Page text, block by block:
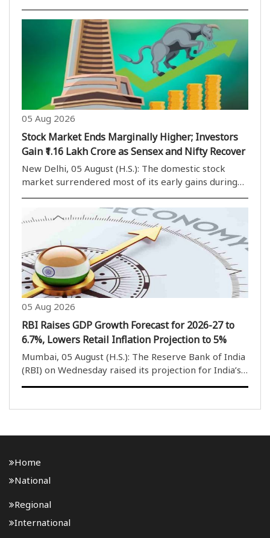
the Foreign Trade Policy (FTP) 2023, the
government has notified an inventory-based cross-
05 Aug 2026
Stock Market Ends Marginally Higher; Investors
Gain ₹1.16 Lakh Crore as Sensex and Nifty Recover
New Delhi, 05 August (H.S.): The domestic stock
market surrendered most of its early gains during
managed to close in positive territory after a late
recovery. The market opened on a strong note ..
05 Aug 2026
RBI Raises GDP Growth Forecast for 2026-27 to
6.7%, Lowers Retail Inflation Projection to 5%
Mumbai, 05 August (H.S.): The Reserve Bank of India
(RBI) on Wednesday raised its projection for India’s
lowering its retail inflation forecast ..
Home
National
Regional
International